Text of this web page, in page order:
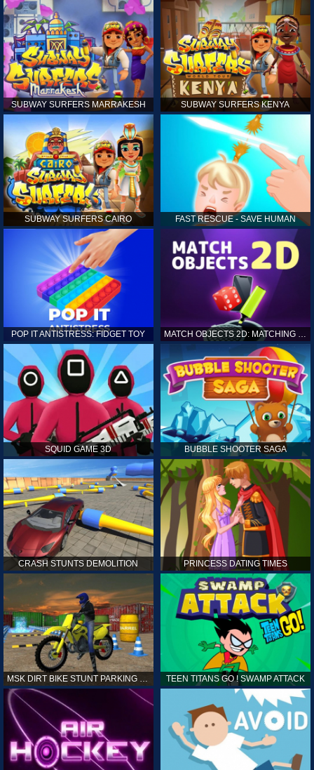
SUBWAY SURFERS MARRAKESH SUBWAY SURFERS KENYA
SUBWAY SURFERS CAIRO FAST RESCUE - SAVE HUMAN
POP IT ANTISTRESS: FIDGET TOY MATCH OBJECTS 2D: MATCHING GAME
SQUID GAME 3D BUBBLE SHOOTER SAGA
CRASH STUNTS DEMOLITION PRINCESS DATING TIMES
TEEN TITANS GO ! SWAMP ATTACK